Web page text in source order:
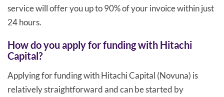
service will offer you up to 90% of your invoice within just
24 hours.
How do you apply for funding with Hitachi
Capital?
Applying for funding with Hitachi Capital (Novuna) is
relatively straightforward and can be started by